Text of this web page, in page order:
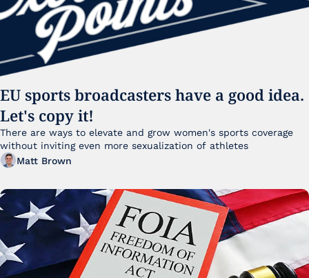
EU sports broadcasters have a good idea.
Let's copy it!
There are ways to elevate and grow women's sports coverage
Matt Brown